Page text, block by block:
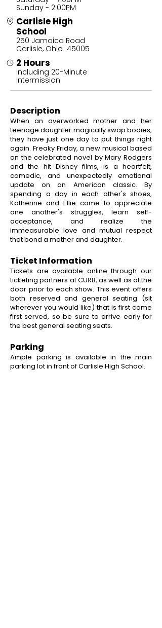
Sunday - 2:00PM
Carlisle High
School
250 Jamaica Road
Carlisle, Ohio 45005
2 Hours
Including 20-Minute
Intermission
Description
When an overworked mother and her
teenage daughter magically swap bodies,
they have just one day to put things right
again. Freaky Friday, a new musical based
on the celebrated novel by Mary Rodgers
and the hit Disney films, is a heartfelt,
comedic, and unexpectedly emotional
update on an American classic. By
spending a day in each other's shoes,
Katherine and Ellie come to appreciate
one another's struggles, learn self-
acceptance, and realize the
immeasurable love and mutual respect
that bond a mother and daughter.
Ticket Information
Tickets are available online through our
ticketing partners at CUR8, as well as at the
door prior to each show. This event offers
both reserved and general seating (sit
wherever you would like) that is first come
first served, so be sure to arrive early for
the best general seating seats.
Parking
Ample parking is available in the main
parking lot in front of Carlisle High School.